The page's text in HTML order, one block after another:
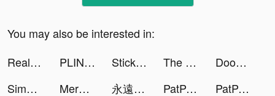
You may also be interested in:
Real Drive 3D tiktok ads
PLINK - Team Up, Chat, Play tiktok ads Sticker Match 3d tiktok ads The Ants: Underground Kingdom tiktok ads
Doomsday Survivors tiktok ads
SimplyGuitar tiktok ads
Merge Stories - Merge Games tiktok ads 永遠の7日-終わりなき始まり tiktok ads PatPat: Kids, Baby Clothing tiktok ads PatPat: Kids, Baby Clothing tiktok ads